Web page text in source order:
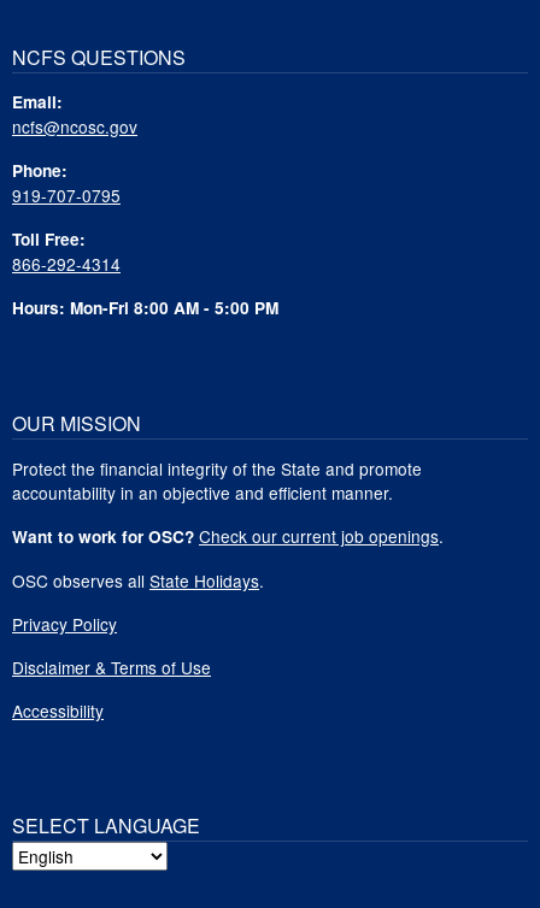
NCFS QUESTIONS
Email:
ncfs@ncosc.gov
Phone:
919-707-0795
Toll Free:
866-292-4314
Hours: Mon-Fri 8:00 AM - 5:00 PM
OUR MISSION
Protect the financial integrity of the State and promote
accountability in an objective and efficient manner.
Want to work for OSC? Check our current job openings.
OSC observes all State Holidays.
Privacy Policy
Disclaimer & Terms of Use
Accessibility
SELECT LANGUAGE